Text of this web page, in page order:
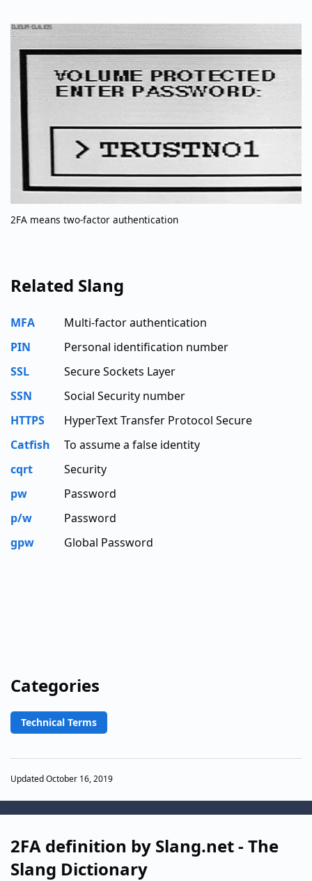
2FA means two-factor authentication
Related Slang
MFA
Multi-factor authentication
PIN
Personal identification number
SSL
Secure Sockets Layer
SSN
Social Security number
HTTPS
HyperText Transfer Protocol Secure
Catfish
To assume a false identity
cqrt
Security
pw
Password
p/w
Password
gpw
Global Password
Categories
Technical Terms
Updated October 16, 2019
2FA definition by Slang.net - The
Slang Dictionary